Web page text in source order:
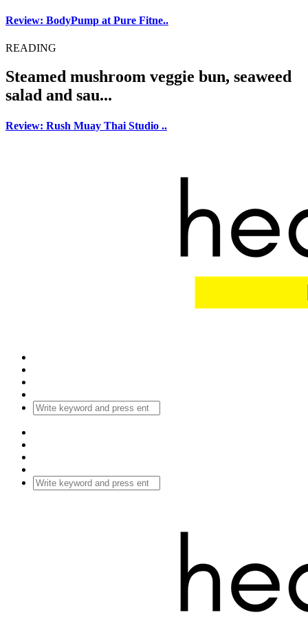
Review: BodyPump at Pure Fitne..
READING
Steamed mushroom veggie bun, seaweed
salad and sau...
Review: Rush Muay Thai Studio ..